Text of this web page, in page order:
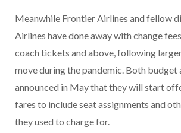
Meanwhile Frontier Airlines and fellow
Airlines have done away with change
coach tickets and above, following
move during the pandemic. Both budget
announced in May that they will start
fares to include seat assignments and
they used to charge for.